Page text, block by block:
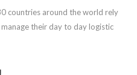
countries around the world rely
their day to day logistic